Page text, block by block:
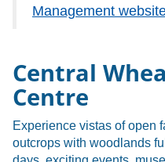
Management
Central
Centre
Experience vistas of open
outcrops with woodlands